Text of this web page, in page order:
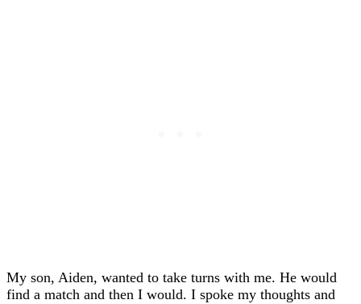
My son, Aiden, wanted to take turns with me. He would
find a match and then I would. I spoke my thoughts and